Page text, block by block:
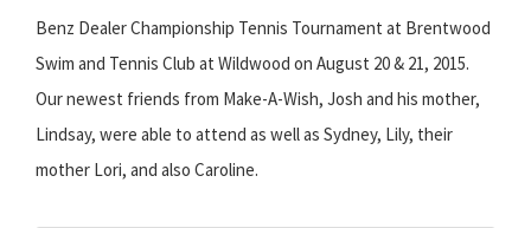
Benz Dealer Championship Tennis Tournament at Brentwood
Swim and Tennis Club at Wildwood on August 20 & 21, 2015.
Our newest friends from Make-A-Wish, Josh and his mother,
Lindsay, were able to attend as well as Sydney, Lily, their
mother Lori, and also Caroline.